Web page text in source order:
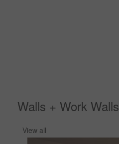
Walls + Work Walls
View all